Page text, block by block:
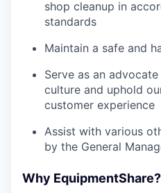
shop cleanup in
standards
Maintain a safe and
Serve as an advocate
culture and uphold
customer experience
Assist with various
by the General
Why EquipmentShare?